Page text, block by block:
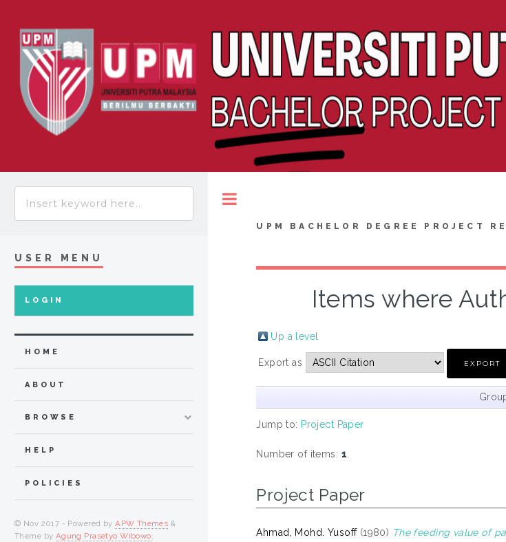
UPM BACHELOR DEGREE PROJECT
Items where
Up a level
Export as
Jump to: Project Paper
Number of items: 1
Project Paper
Ahmad, Mohd. Yusoff(1980) The feeding value of
USER MENU
LOGIN
HOME
ABOUT
BROWSE
HELP
POLICIES
© Nov 2017 - Powered byAPW Themes &
Theme by Agung Prasetyo Wibowo